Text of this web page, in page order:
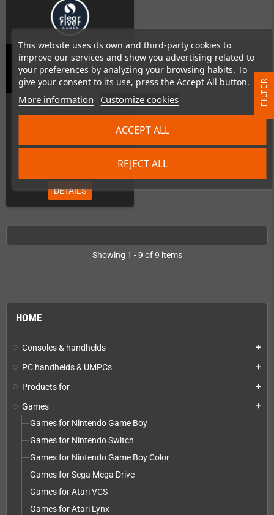
This website uses its own and third-party cookies to
improve our services and show you advertising related to
your preferences by analyzing your browsing habits. To
give your consent to its use, press the Accept All button.
More information Customize cookies
REJECT ALL
ACCEPT ALL
HOME
Consoles & handhelds add
PC handhelds & UMPCs add
Products for add
Games add
Games for Nintendo Game Boy
Games for Nintendo Switch
Games for Nintendo Game Boy Color
Games for Sega Mega Drive
Games for Atari VCS
Games for Atari Lynx
Ender Magnolia Deluxe Edition
(PS4)
Out-of-Stock
DETAILS
Showing 1 - 9 of 9 items
R